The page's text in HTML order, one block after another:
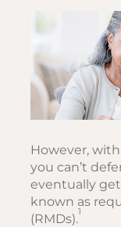
However,
you can’t
eventually
known as
(RMDs).1